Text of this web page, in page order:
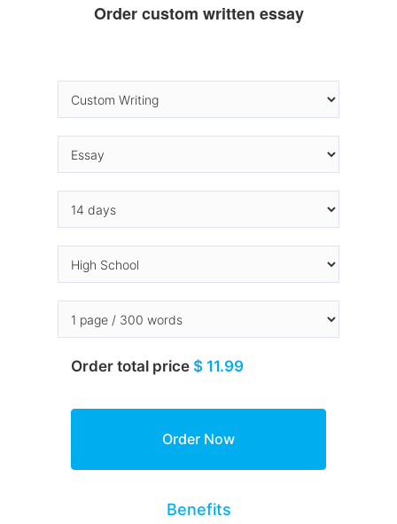
Order custom written essay
Order total price $ 11.99
Benefits